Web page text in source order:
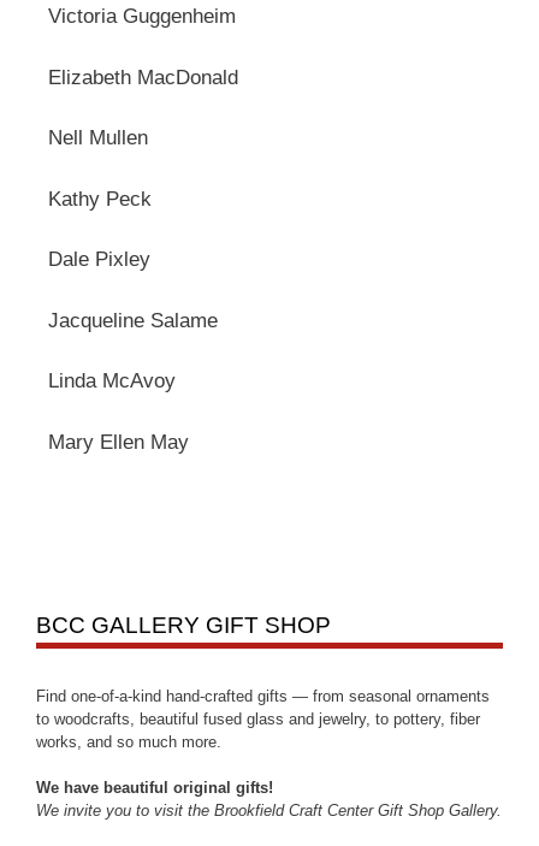
Victoria Guggenheim
Elizabeth MacDonald
Nell Mullen
Kathy Peck
Dale Pixley
Jacqueline Salame
Linda McAvoy
Mary Ellen May
BCC GALLERY GIFT SHOP
Find one-of-a-kind hand-crafted gifts — from seasonal ornaments
to woodcrafts, beautiful fused glass and jewelry, to pottery, fiber
works, and so much more.
We have beautiful original gifts!
We invite you to visit the Brookfield Craft Center Gift Shop Gallery.